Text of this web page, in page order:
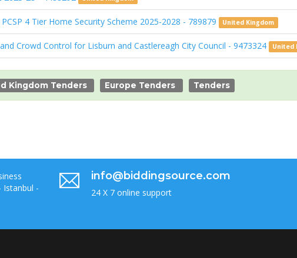
4 Tier Home Security Scheme 2025-2028 - 789879 United Kingdom
Crowd Control for Lisburn and Castlereagh City Council - 9473324 United
Kingdom Tenders Europe Tenders Tenders
Istanbul -
info@biddingsource.com
24 X 7 online support